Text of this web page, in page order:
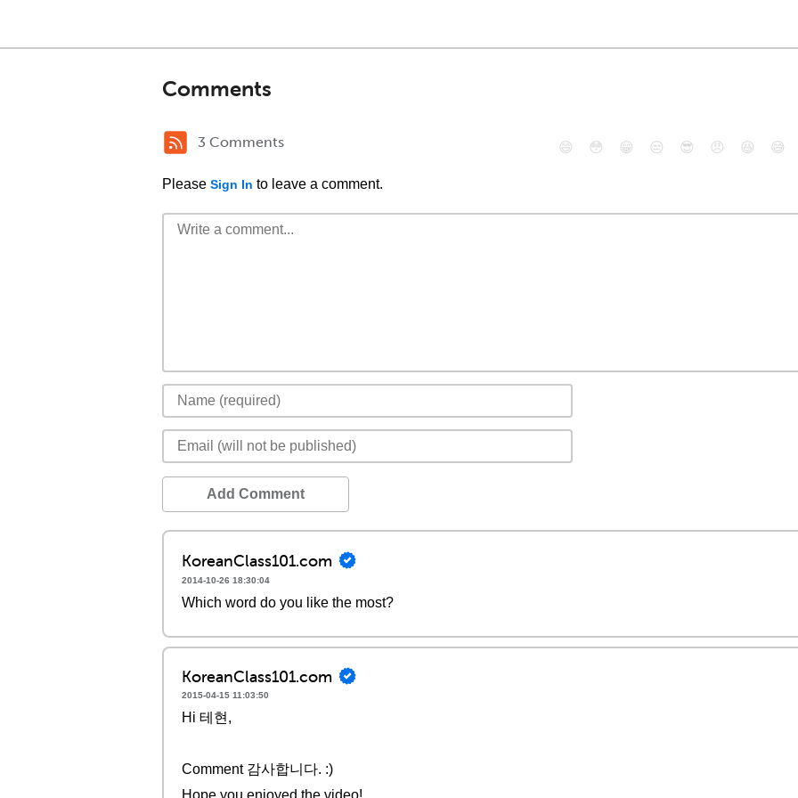
Comments
3 Comments
Please Sign In to leave a comment.
😄 😳 😁 😒 😎 😠 😆 😅
Add Comment
KoreanClass101.com
2014-10-26 18:30:04
Which word do you like the most?
KoreanClass101.com
2015-04-15 11:03:50
Hi 테현,
Comment 감사합니다. :)
Hope you enjoyed the video!